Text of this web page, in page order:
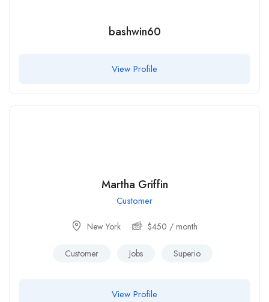
bashwin60
View Profile
Martha Griffin
Customer
New York $450 / month
Customer Jobs Superio
View Profile